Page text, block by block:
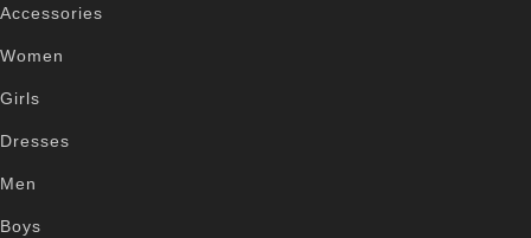
Accessories
Women
Girls
Dresses
Men
Boys